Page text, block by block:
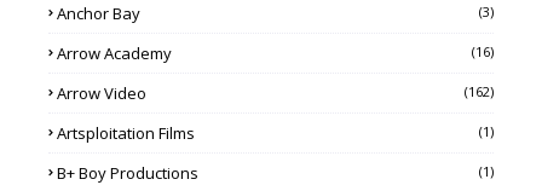
Anchor Bay (3)
Arrow Academy (16)
Arrow Video (162)
Artsploitation Films (1)
B+ Boy Productions (1)